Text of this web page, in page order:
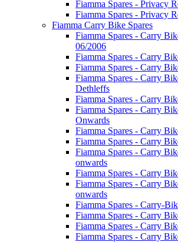
Fiamma Spares - Privacy
Fiamma Spares - Privacy
Fiamma Carry Bike Spares
Fiamma Spares - Carry
06/2006
Fiamma Spares - Carry
Fiamma Spares - Carry
Fiamma Spares - Carry
Dethleffs
Fiamma Spares - Carry
Fiamma Spares - Carry
Onwards
Fiamma Spares - Carry
Fiamma Spares - Carry
Fiamma Spares - Carry
onwards
Fiamma Spares - Carry
Fiamma Spares - Carry
onwards
Fiamma Spares - Carry-
Fiamma Spares - Carry
Fiamma Spares - Carry
Fiamma Spares - Carry